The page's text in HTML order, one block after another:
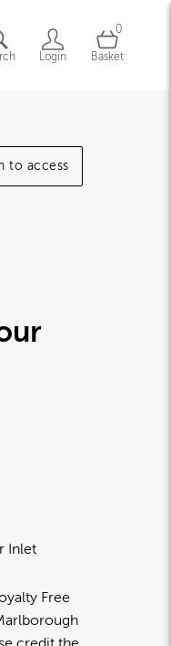
Login
0
Basket
to access
Inlet
Free